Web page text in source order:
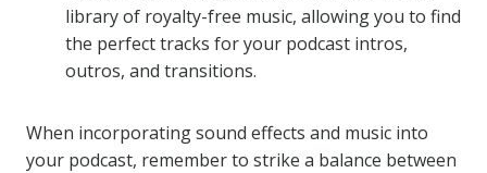
library of royalty-free music, allowing you to find
the perfect tracks for your podcast intros,
outros, and transitions.
When incorporating sound effects and music into
your podcast, remember to strike a balance between